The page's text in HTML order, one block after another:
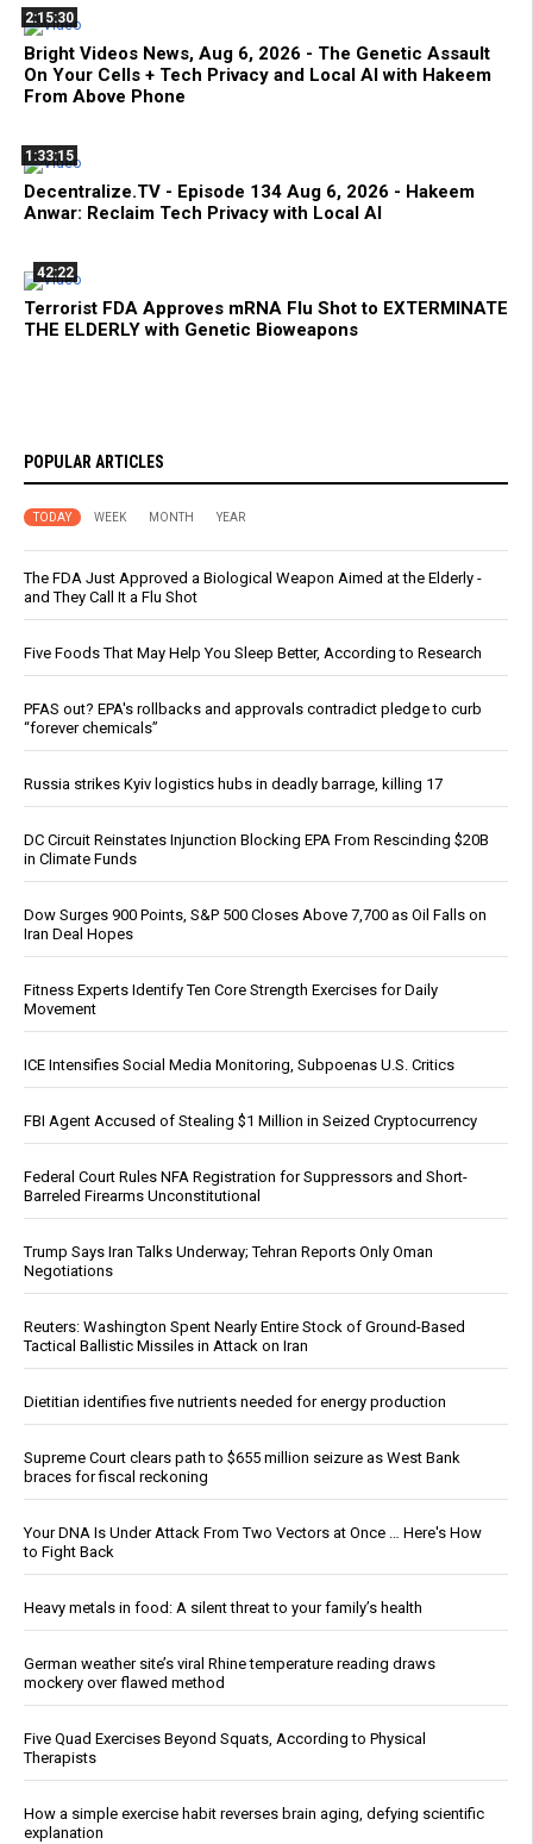
2:15:30
Bright Videos News, Aug 6, 2026 - The Genetic Assault
On Your Cells + Tech Privacy and Local AI with Hakeem
From Above Phone
1:33:15
Decentralize.TV - Episode 134 Aug 6, 2026 - Hakeem
Anwar: Reclaim Tech Privacy with Local AI
42:22
Terrorist FDA Approves mRNA Flu Shot to EXTERMINATE
THE ELDERLY with Genetic Bioweapons
POPULAR ARTICLES
TODAY WEEK MONTH YEAR
The FDA Just Approved a Biological Weapon Aimed at the Elderly -
and They Call It a Flu Shot
Five Foods That May Help You Sleep Better, According to Research
PFAS out? EPA's rollbacks and approvals contradict pledge to curb
“forever chemicals”
Russia strikes Kyiv logistics hubs in deadly barrage, killing 17
DC Circuit Reinstates Injunction Blocking EPA From Rescinding $20B
in Climate Funds
Dow Surges 900 Points, S&P 500 Closes Above 7,700 as Oil Falls on
Iran Deal Hopes
Fitness Experts Identify Ten Core Strength Exercises for Daily
Movement
ICE Intensifies Social Media Monitoring, Subpoenas U.S. Critics
FBI Agent Accused of Stealing $1 Million in Seized Cryptocurrency
Federal Court Rules NFA Registration for Suppressors and Short-
Barreled Firearms Unconstitutional
Trump Says Iran Talks Underway; Tehran Reports Only Oman
Negotiations
Reuters: Washington Spent Nearly Entire Stock of Ground-Based
Tactical Ballistic Missiles in Attack on Iran
Dietitian identifies five nutrients needed for energy production
Supreme Court clears path to $655 million seizure as West Bank
braces for fiscal reckoning
Your DNA Is Under Attack From Two Vectors at Once … Here's How
to Fight Back
Heavy metals in food: A silent threat to your family’s health
German weather site’s viral Rhine temperature reading draws
mockery over flawed method
Five Quad Exercises Beyond Squats, According to Physical
Therapists
How a simple exercise habit reverses brain aging, defying scientific
explanation